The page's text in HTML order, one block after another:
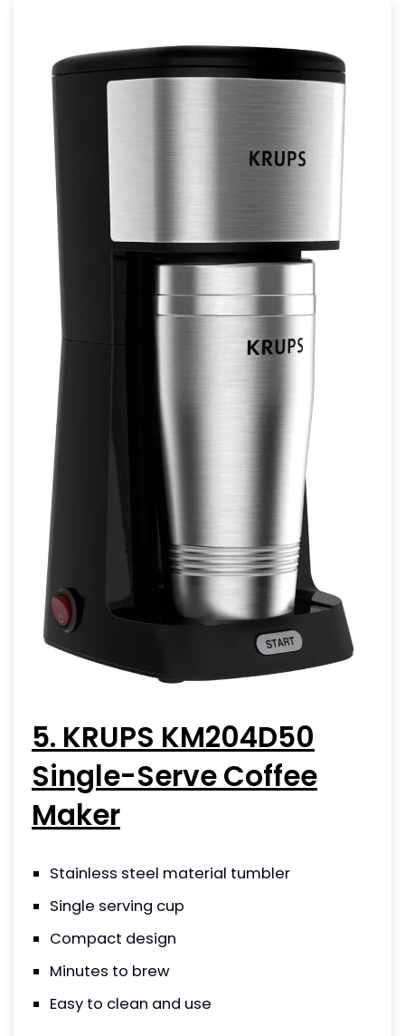
5. KRUPS KM204D50
Single-Serve Coffee
Maker
Stainless steel material tumbler
Single serving cup
Compact design
Minutes to brew
Easy to clean and use